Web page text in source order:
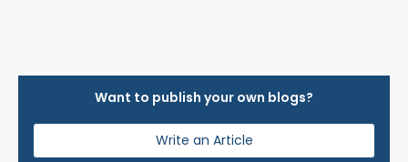
Want to publish your own blogs?
Write an Article